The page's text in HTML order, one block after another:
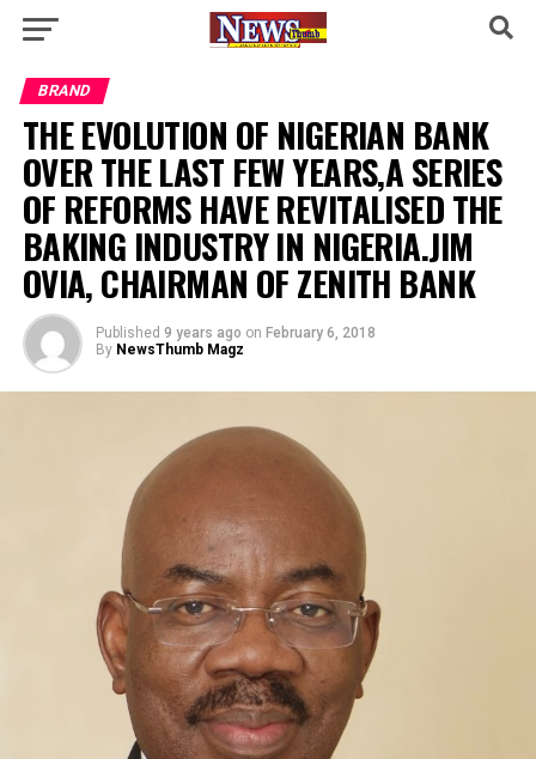
BRAND
THE EVOLUTION OF NIGERIAN BANK
OVER THE LAST FEW YEARS,A SERIES
OF REFORMS HAVE REVITALISED THE
BAKING INDUSTRY IN NIGERIA.JIM
OVIA, CHAIRMAN OF ZENITH BANK
Published 9 years ago on February 6, 2018
By NewsThumb Magz